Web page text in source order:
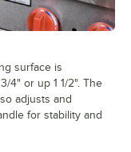
surface is
4" or up 1 1/2". The
adjusts and
for stability and